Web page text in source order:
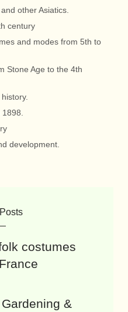
other Asiatics.
century
and modes from 5th to
Stone Age to the 4th
1898.
development.
costumes
&